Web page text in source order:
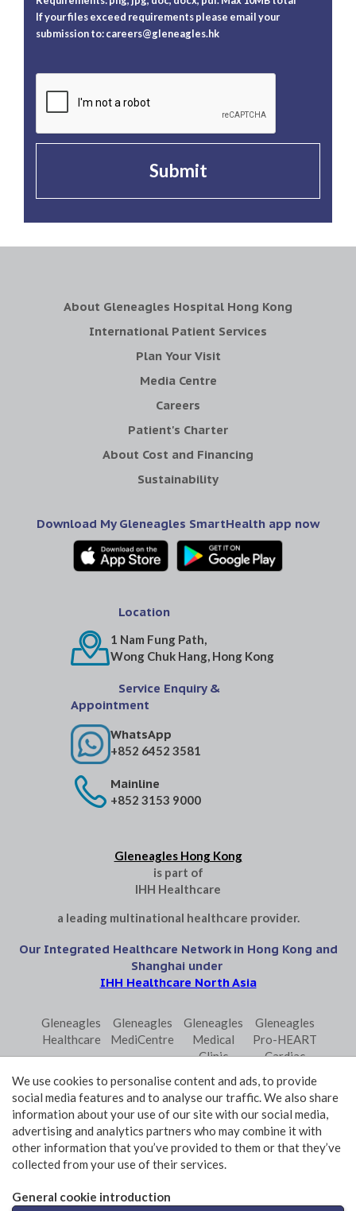
If your files exceed requirements please email your
submission to:careers@gleneagles.hk
Submit
About Gleneagles Hospital Hong Kong
International Patient Services
Plan Your Visit
Media Centre
Careers
Patient's Charter
About Cost and Financing
Sustainability
Download My Gleneagles SmartHealth app now
Location
1 Nam Fung Path,
Wong Chuk Hang, Hong Kong
Service Enquiry &
Appointment
WhatsApp
+852 6452 3581
Mainline
+852 3153 9000
Gleneagles Hong Kong
is part of
IHH Healthcare
a leading multinational healthcare provider.
Our Integrated Healthcare Network in Hong Kong and
Shanghai under
IHH Healthcare North Asia
Gleneagles
Healthcare
Gleneagles
MediCentre
Gleneagles
Medical
Clinic
Gleneagles
Pro-HEART
Cardiac
Gleneagles
Primo
Surgical
Centre
Parkway
Laboratory
Services
Central
Parkway
Shanghai
Terms and Conditions of UsePrivacy Policy Statement
© 2026 GHK Hospital Limited. All rights reserved.
We use cookies to personalise content and ads, to provide
social media features and to analyse our traffic. We also share
information about your use of our site with our social media,
advertising and analytics partners who may combine it with
other information that you’ve provided to them or that they’ve
collected from your use of their services.
General cookie introduction